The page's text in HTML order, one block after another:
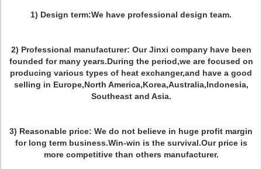
1) Design term:We have professional design team.
2) Professional manufacturer: Our Jinxi company have been
founded for many years.During the period,we are focused on
producing various types of heat exchanger,and have a good
selling in Europe,North America,Korea,Australia,Indonesia,
Southeast and Asia.
3) Reasonable price: We do not believe in huge profit margin
for long term business.Win-win is the survival.Our price is
more competitive than others manufacturer.